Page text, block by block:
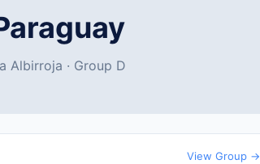
Albirroja · Group D
View Group →